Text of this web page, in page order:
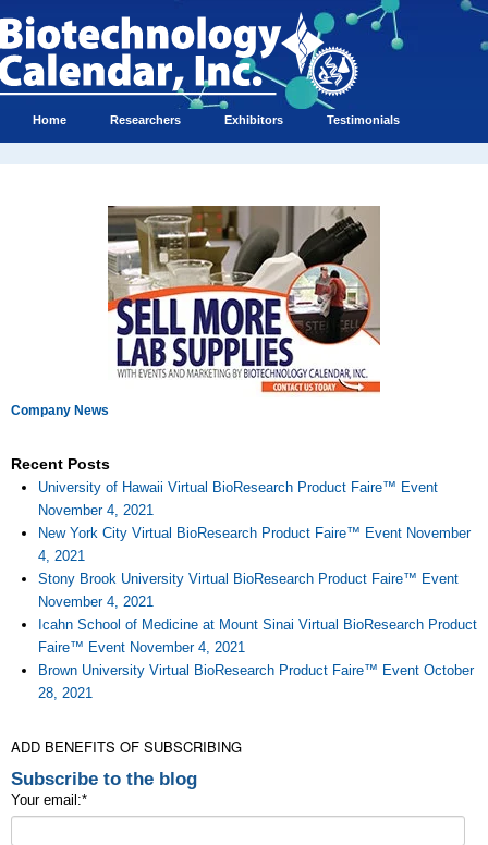
Home Researchers Exhibitors Testimonials
Company News
Recent Posts
University of Hawaii Virtual BioResearch Product Faire™ Event
November 4, 2021
New York City Virtual BioResearch Product Faire™ Event November
4, 2021
Stony Brook University Virtual BioResearch Product Faire™ Event
November 4, 2021
Icahn School of Medicine at Mount Sinai Virtual BioResearch Product
Faire™ Event November 4, 2021
Brown University Virtual BioResearch Product Faire™ Event October
28, 2021
ADD BENEFITS OF SUBSCRIBING
Subscribe to the blog
Your email:*